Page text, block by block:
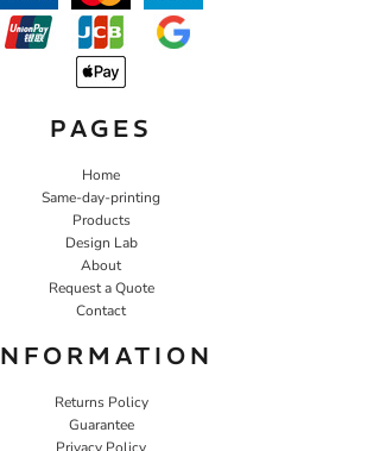
PAGES
Home
Same-day-printing
Products
Design Lab
About
Request a Quote
Contact
Returns Policy
Guarantee